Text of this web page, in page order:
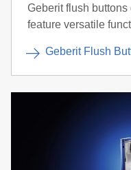
Geberit flush
feature versatile
Geberit Flush